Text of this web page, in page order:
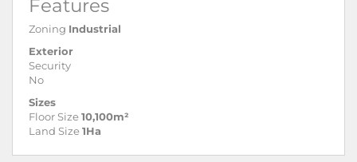
Features
Zoning Industrial
Exterior
Security
No
Sizes
Floor Size 10,100m²
Land Size 1Ha